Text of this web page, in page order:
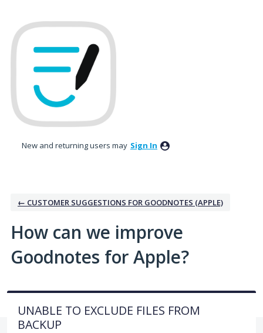
to
content
New and returning users may Sign In
← CUSTOMER SUGGESTIONS FOR GOODNOTES (APPLE)
How can we improve
Goodnotes for Apple?
UNABLE TO EXCLUDE FILES FROM
BACKUP